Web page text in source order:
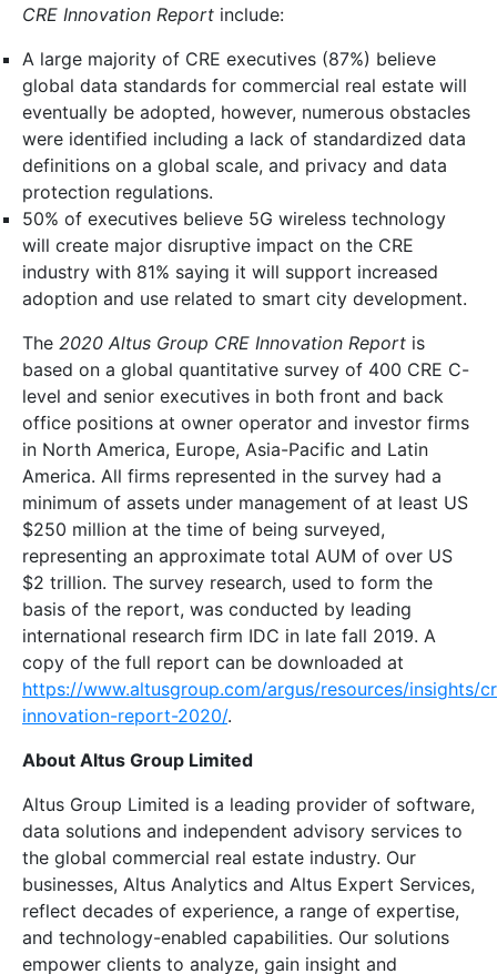
CRE Innovation Report include:
A large majority of CRE executives (87%) believe
global data standards for commercial real estate will
eventually be adopted, however, numerous obstacles
were identified including a lack of standardized data
definitions on a global scale, and privacy and data
protection regulations.
50% of executives believe 5G wireless technology
will create major disruptive impact on the CRE
industry with 81% saying it will support increased
adoption and use related to smart city development.
The 2020 Altus Group CRE Innovation Report is
based on a global quantitative survey of 400 CRE C-
level and senior executives in both front and back
office positions at owner operator and investor firms
in North America, Europe, Asia-Pacific and Latin
America. All firms represented in the survey had a
minimum of assets under management of at least US
$250 million at the time of being surveyed,
representing an approximate total AUM of over US
$2 trillion. The survey research, used to form the
basis of the report, was conducted by leading
international research firm IDC in late fall 2019. A
copy of the full report can be downloaded at
https://www.altusgroup.com/argus/resources/insights/
innovation-report-2020/.
About Altus Group Limited
Altus Group Limited is a leading provider of software,
data solutions and independent advisory services to
the global commercial real estate industry. Our
businesses, Altus Analytics and Altus Expert Services,
reflect decades of experience, a range of expertise,
and technology-enabled capabilities. Our solutions
empower clients to analyze, gain insight and